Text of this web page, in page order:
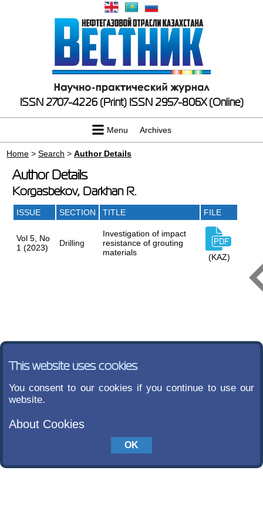
ISSN 2707-4226 (Print) ISSN 2957-806X (Online)
Menu Archives
Home >Search >Author Details
Author Details
Korgasbekov, Darkhan R.
ISSUE SECTION TITLE FILE
Vol 5, No
1 (2023)
Drilling
Investigation of impact
resistance of grouting
materials
(KAZ)
This website uses cookies
You consent to our cookies if you continue to use our
website.
About Cookies